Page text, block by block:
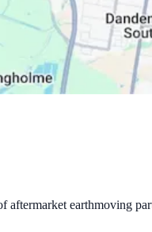
aftermarket earthmoving